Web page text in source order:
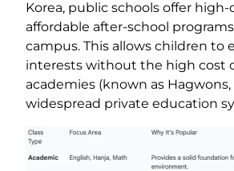
Korea, public schools offer high-
affordable after-school
campus. This allows children to
interests without the high cost
academies (known as Hagwons,
widespread private education